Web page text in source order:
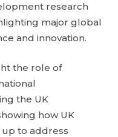
research
major global
and innovation.
the role of
the UK
how UK
up to address